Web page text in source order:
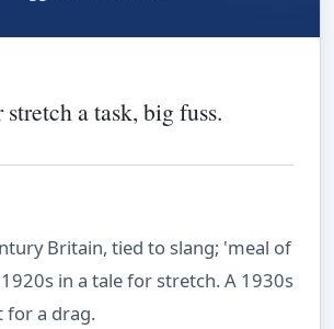
a task, big fuss.
Britain, tied to slang; 'meal of
in a tale for stretch. A 1930s
for a drag.